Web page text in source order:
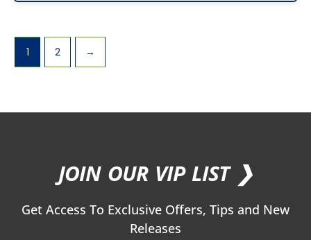
1 2 →
JOIN OUR VIP LIST ❯
Get Access To Exclusive Offers, Tips and New
Releases